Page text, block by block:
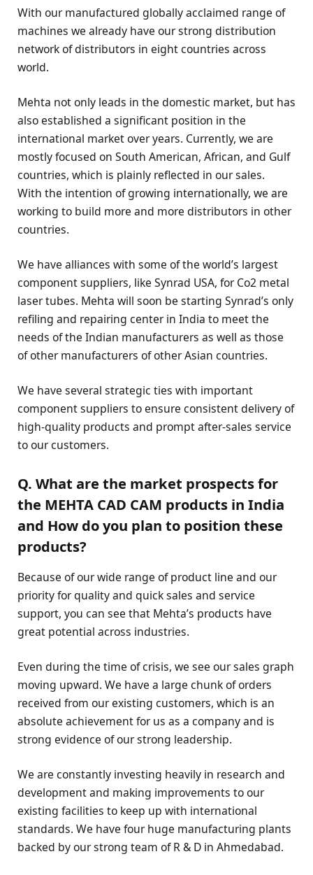
With our manufactured globally acclaimed range of
machines we already have our strong distribution
network of distributors in eight countries across
world.
Mehta not only leads in the domestic market, but has
also established a significant position in the
international market over years. Currently, we are
mostly focused on South American, African, and Gulf
countries, which is plainly reflected in our sales.
With the intention of growing internationally, we are
working to build more and more distributors in other
countries.
We have alliances with some of the world’s largest
component suppliers, like Synrad USA, for Co2 metal
laser tubes. Mehta will soon be starting Synrad’s only
refiling and repairing center in India to meet the
needs of the Indian manufacturers as well as those
of other manufacturers of other Asian countries.
We have several strategic ties with important
component suppliers to ensure consistent delivery of
high-quality products and prompt after-sales service
to our customers.
Q. What are the market prospects for
the MEHTA CAD CAM products in India
and How do you plan to position these
products?
Because of our wide range of product line and our
priority for quality and quick sales and service
support, you can see that Mehta’s products have
great potential across industries.
Even during the time of crisis, we see our sales graph
moving upward. We have a large chunk of orders
received from our existing customers, which is an
absolute achievement for us as a company and is
strong evidence of our strong leadership.
We are constantly investing heavily in research and
development and making improvements to our
existing facilities to keep up with international
standards. We have four huge manufacturing plants
backed by our strong team of R & D in Ahmedabad.